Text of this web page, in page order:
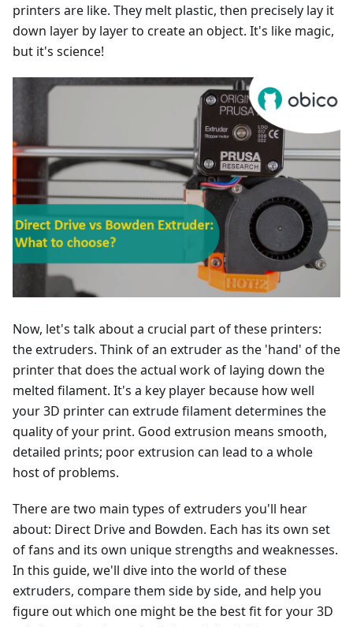
printers are like. They melt plastic, then precisely lay it
down layer by layer to create an object. It's like magic,
but it's science!
Now, let's talk about a crucial part of these printers:
the extruders. Think of an extruder as the 'hand' of the
printer that does the actual work of laying down the
melted filament. It's a key player because how well
your 3D printer can extrude filament determines the
quality of your print. Good extrusion means smooth,
detailed prints; poor extrusion can lead to a whole
host of problems.
There are two main types of extruders you'll hear
about: Direct Drive and Bowden. Each has its own set
of fans and its own unique strengths and weaknesses.
In this guide, we'll dive into the world of these
extruders, compare them side by side, and help you
figure out which one might be the best fit for your 3D